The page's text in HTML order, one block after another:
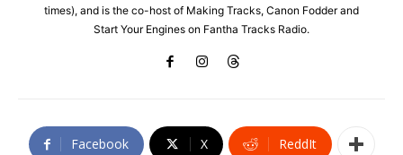
times), and is the co-host of Making Tracks, Canon Fodder and
Start Your Engines on Fantha Tracks Radio.
Facebook X ReddIt